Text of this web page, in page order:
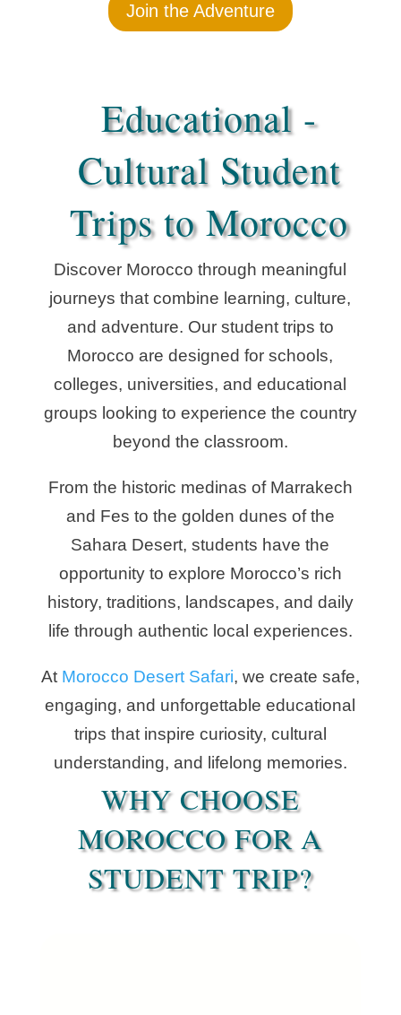
Join the Adventure
Educational -
Cultural Student
Trips to Morocco
Discover Morocco through meaningful
journeys that combine learning, culture,
and adventure. Our student trips to
Morocco are designed for schools,
colleges, universities, and educational
groups looking to experience the country
beyond the classroom.
From the historic medinas of Marrakech
and Fes to the golden dunes of the
Sahara Desert, students have the
opportunity to explore Morocco’s rich
history, traditions, landscapes, and daily
life through authentic local experiences.
At Morocco Desert Safari, we create safe,
engaging, and unforgettable educational
trips that inspire curiosity, cultural
understanding, and lifelong memories.
WHY CHOOSE
MOROCCO FOR A
STUDENT TRIP?